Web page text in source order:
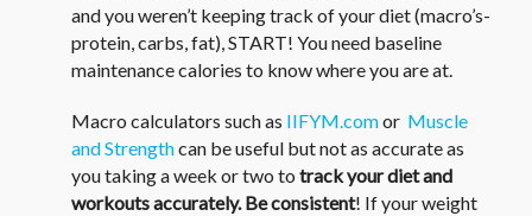
and you weren’t keeping track of your diet (macro’s-
protein, carbs, fat), START! You need baseline
maintenance calories to know where you are at.
Macro calculators such as IIFYM.comor Muscle
and Strengthcan be useful but not as accurate as
you taking a week or two to track your diet and
workouts accurately. Be consistent! If your weight